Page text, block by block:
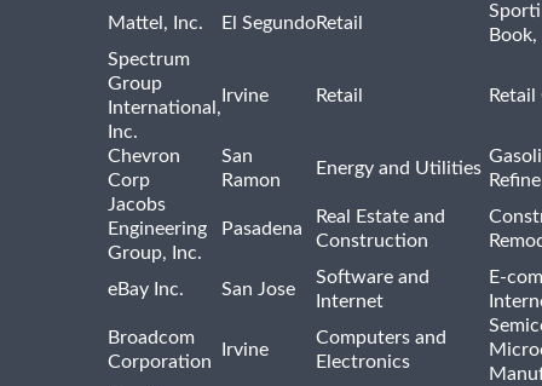
Mattel, Inc. El SegundoRetail
Spectrum
Group
International,
Inc.
Irvine Retail
Chevron
Corp
San
Ramon
Energy and Utilities
Jacobs
Engineering
Group, Inc.
Pasadena
Real Estate and
Construction
eBay Inc. San Jose
Software and
Internet
E-
Broadcom
Corporation
Irvine
Computers and
Electronics